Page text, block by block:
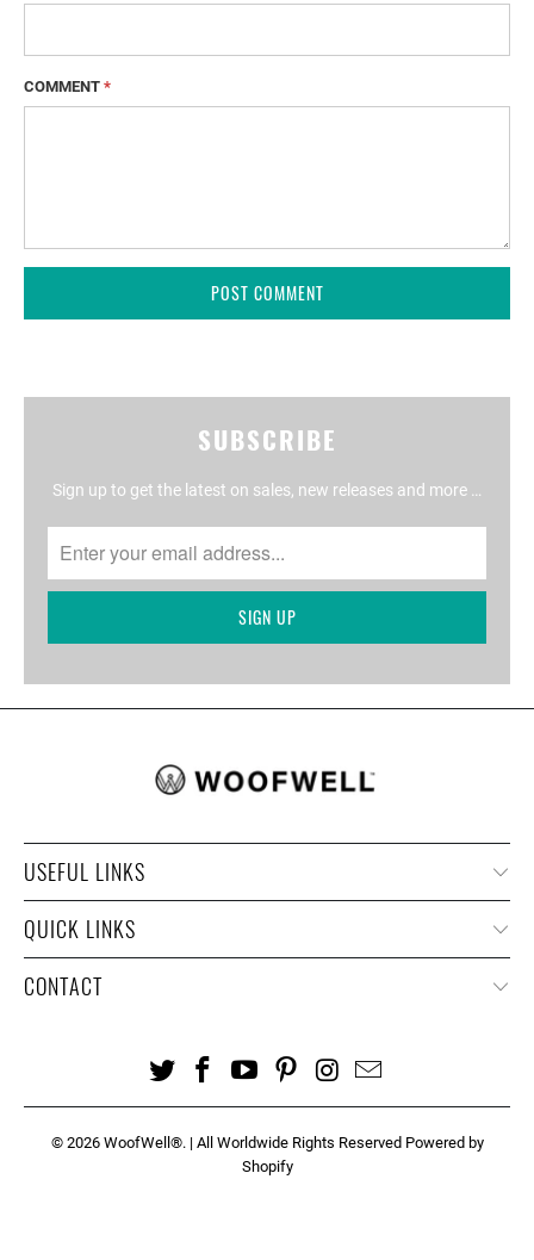
COMMENT *
SUBSCRIBE
Sign up to get the latest on sales, new releases and more …
USEFUL LINKS
QUICK LINKS
CONTACT
© 2026 WoofWell®. | All Worldwide Rights Reserved Powered by
Shopify